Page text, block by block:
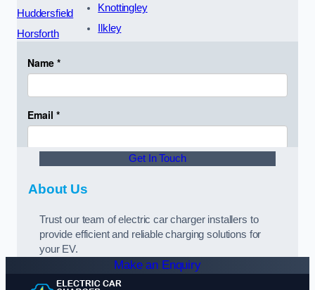
Huddersfield
Horsforth
Knottingley
Ilkley
Get In Touch
About Us
Trust our team of electric car charger installers to
provide efficient and reliable charging solutions for
your EV.
Make an Enquiry